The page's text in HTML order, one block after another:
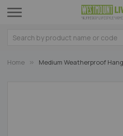
Home Medium Weatherproof